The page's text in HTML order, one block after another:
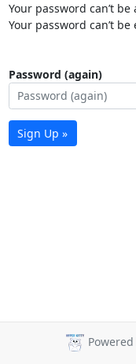
Your password can’t
Your password can’t
Password (again)
Sign Up »